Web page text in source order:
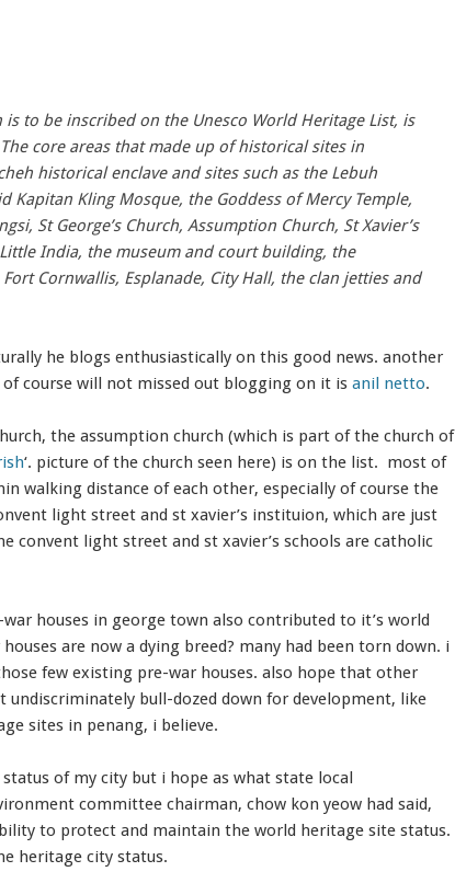
to be inscribed on the Unesco World Heritage List, is
core areas that made up of historical sites in
historical enclave and sites such as the Lebuh
Kapitan Kling Mosque, the Goddess of Mercy Temple,
St George’s Church, Assumption Church, St Xavier’s
India, the museum and court building, the
Cornwallis, Esplanade, City Hall, the clan jetties and
he blogs enthusiastically on this good news. another
course will not missed out blogging on it is anil netto.
the assumption church (which is part of the church of
‘. picture of the church seen here) is on the list. most of
walking distance of each other, especially of course the
light street and st xavier’s instituion, which are just
convent light street and st xavier’s schools are catholic
houses in george town also contributed to it’s world
are now a dying breed? many had been torn down. i
few existing pre-war houses. also hope that other
undiscriminately bull-dozed down for development, like
sites in penang, i believe.
of my city but i hope as what state local
committee chairman, chow kon yeow had said,
to protect and maintain the world heritage site status.
heritage city status.